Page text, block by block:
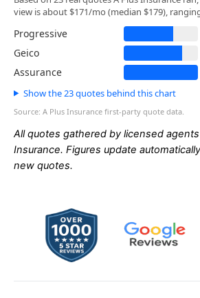
view is about $171/mo (median $179),
Progressive
Geico
Assurance
Show the 23 quotes behind this chart
Source: A Plus Insurance first-party quote data.
All quotes gathered by licensed agents
Insurance. Figures update
new quotes.